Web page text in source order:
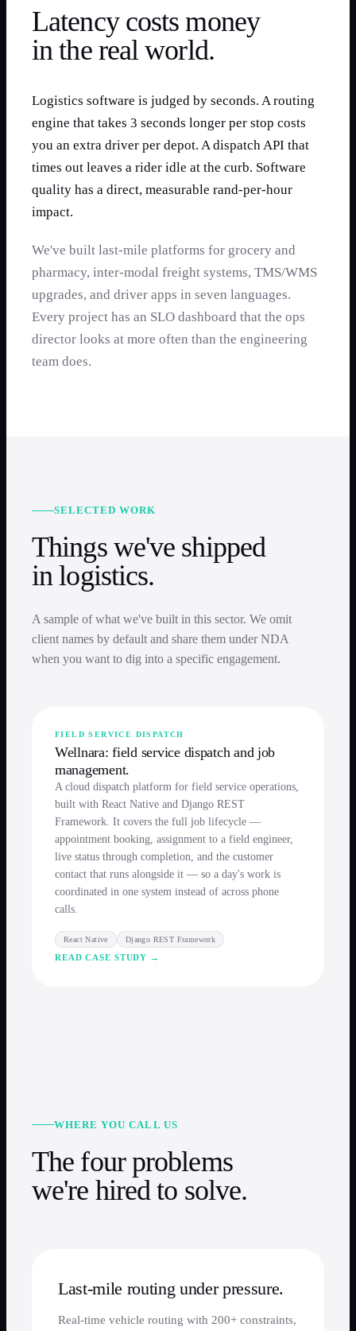
Latency costs money
in the real world.
Logistics software is judged by seconds. A routing
engine that takes 3 seconds longer per stop costs
you an extra driver per depot. A dispatch API that
times out leaves a rider idle at the curb. Software
quality has a direct, measurable rand-per-hour
impact.
We've built last-mile platforms for grocery and
pharmacy, inter-modal freight systems, TMS/WMS
upgrades, and driver apps in seven languages.
Every project has an SLO dashboard that the ops
director looks at more often than the engineering
team does.
SELECTED WORK
Things we've shipped
inlogistics.
A sample of what we've built in this sector. We omit
client names by default and share them under NDA
when you want to dig into a specific engagement.
FIELD SERVICE DISPATCH
Wellnara: field service dispatch and job
management.
A cloud dispatch platform for field service operations,
built with React Native and Django REST
Framework. It covers the full job lifecycle —
appointment booking, assignment to a field engineer,
live status through completion, and the customer
contact that runs alongside it — so a day's work is
coordinated in one system instead of across phone
calls.
React Native Django REST Framework
READ CASE STUDY →
WHERE YOU CALL US
The four problems
we're hired to solve.
Last-mile routing under pressure.
Real-time vehicle routing with 200+ constraints,